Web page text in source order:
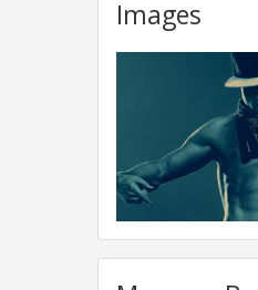
Images